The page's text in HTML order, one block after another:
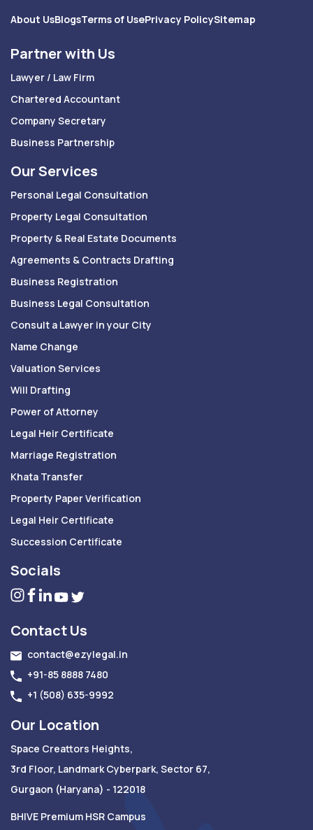
About UsBlogsTerms of UsePrivacy PolicySitemap
Partner with Us
Lawyer / Law Firm
Chartered Accountant
Company Secretary
Business Partnership
Our Services
Personal Legal Consultation
Property Legal Consultation
Property & Real Estate Documents
Agreements & Contracts Drafting
Business Registration
Business Legal Consultation
Consult a Lawyer in your City
Name Change
Valuation Services
Will Drafting
Power of Attorney
Legal Heir Certificate
Marriage Registration
Khata Transfer
Property Paper Verification
Legal Heir Certificate
Succession Certificate
Socials
Contact Us
contact@ezylegal.in
+91-85 8888 7480
+1 (508) 635-9992
Our Location
Space Creattors Heights,
3rd Floor, Landmark Cyberpark, Sector 67,
Gurgaon (Haryana) - 122018
BHIVE Premium HSR Campus